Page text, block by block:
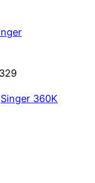
Singer 360K